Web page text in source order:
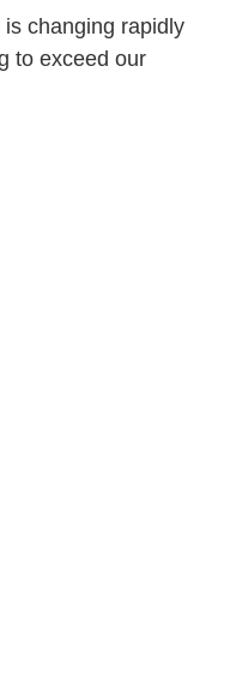
changing rapidly
to exceed our